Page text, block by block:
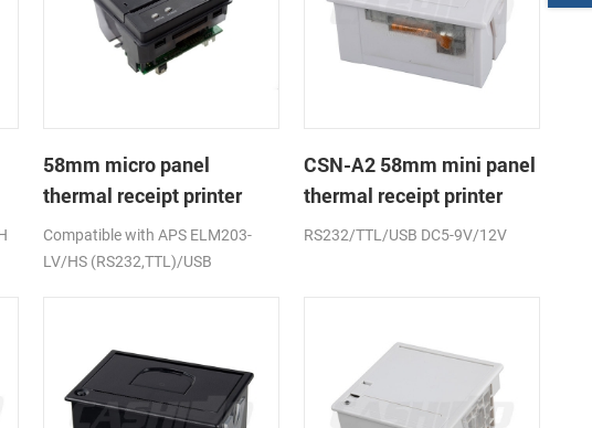
58mm micro panel
thermal receipt printer
CSN-A1K
Compatible with APS ELM203-
LV/HS (RS232,TTL)/USB
CSN-A2 58mm mini panel
thermal receipt printer
RS232/TTL/USB DC5-9V/12V